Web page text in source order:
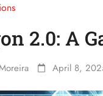
2.0: A
April 8,